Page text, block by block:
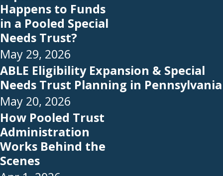
Happens to Funds
in a Pooled Special
Needs Trust?
May 29, 2026
ABLE Eligibility Expansion & Special
Needs Trust Planning in Pennsylvania
May 20, 2026
How Pooled Trust
Administration
Works Behind the
Scenes